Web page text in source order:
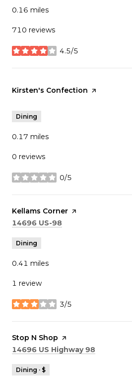
0.16 miles
710 reviews
4.5/5
stars
Visit the
Kirsten's Confection page on Yelp
Dining
0.17 miles
0 reviews
0/5
stars
Visit the
Kellams Corner page on Yelp
Search
14696 US-98
Dining
0.41 miles
1 review
3/5
stars
Visit the
Stop N Shop page on Yelp
Search
14696 US Highway 98
Dining · $